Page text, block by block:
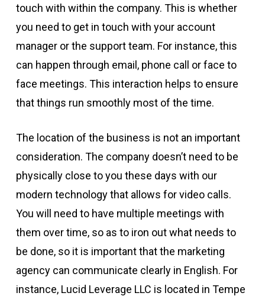
touch with within the company. This is whether
you need to get in touch with your account
manager or the support team. For instance, this
can happen through email, phone call or face to
face meetings. This interaction helps to ensure
that things run smoothly most of the time.
The location of the business is not an important
consideration. The company doesn’t need to be
physically close to you these days with our
modern technology that allows for video calls.
You will need to have multiple meetings with
them over time, so as to iron out what needs to
be done, so it is important that the marketing
agency can communicate clearly in English. For
instance, Lucid Leverage LLC is located in Tempe